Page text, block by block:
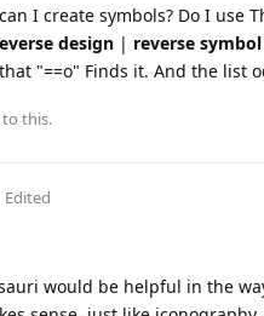
I create symbols? Do I use
design | reverse symbol
"==o" Finds it. And the list
this.
Edited
would be helpful in the